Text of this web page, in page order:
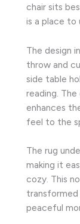
chair sits
is a place to
The design
throw and
side table
reading.
enhances
feel to the
The rug
making it
cozy. This
peaceful